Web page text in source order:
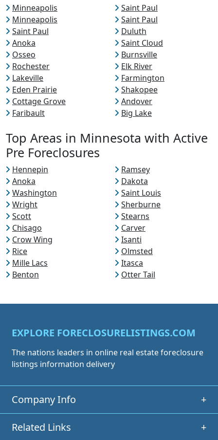
Minneapolis
Saint Paul
Minneapolis
Saint Paul
Saint Paul
Duluth
Anoka
Saint Cloud
Osseo
Burnsville
Rochester
Elk River
Lakeville
Farmington
Eden Prairie
Shakopee
Cottage Grove
Andover
Faribault
Big Lake
Top Areas in Minnesota with Active
Pre Foreclosures
Hennepin
Ramsey
Anoka
Dakota
Washington
Saint Louis
Wright
Sherburne
Scott
Stearns
Chisago
Carver
Crow Wing
Isanti
Rice
Olmsted
Mille Lacs
Itasca
Benton
Otter Tail
EXPLORE FORECLOSURELISTINGS.COM
The nations leaders in online real estate foreclosure
listings information delivery
Company Info +
Related Links +